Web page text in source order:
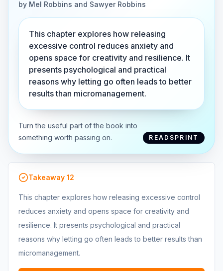
by Mel Robbins and Sawyer Robbins
This chapter explores how releasing
excessive control reduces anxiety and
opens space for creativity and resilience. It
presents psychological and practical
reasons why letting go often leads to better
results than micromanagement.
Turn the useful part of the book into
something worth passing on.
READSPRINT
Takeaway 12
This chapter explores how releasing excessive control
reduces anxiety and opens space for creativity and
resilience. It presents psychological and practical
reasons why letting go often leads to better results than
micromanagement.